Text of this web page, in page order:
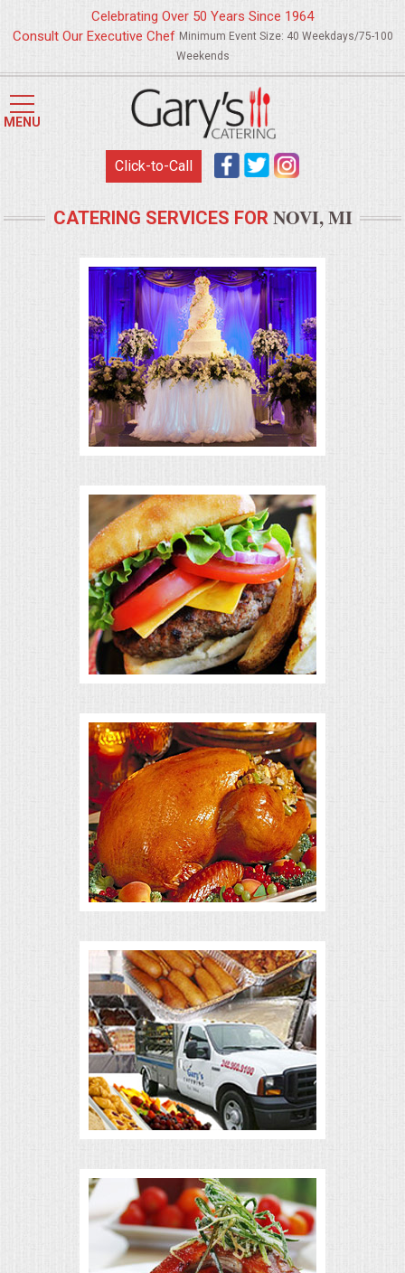
HOME
MENUS
WEDDING CATERING
APPETIZERS
FOOD STATIONS
SUMMER WEDDING BBQS
SUMMER ENTERTAINING
CORPORATE
BREAKFAST
ELEGANT BRUNCH
DELI BUFFET
BOX LUNCHES
THEME BUFFETS
OPEN HOUSE
ALL DAY MEETINGS
HOLIDAY CATERING
BRIDAL/BABY SHOWERS
AFFORDABLE BUFFETS
UPSCALE DINING
OKTOBERFEST
MEMORIAL LUNCHEON
Celebrating Over 50 Years Since 1964
Consult Our Executive Chef Minimum Event Size: 40 Weekdays/75-100
Weekends
MENU
Click-to-Call
CATERING SERVICES FORNOVI, MI